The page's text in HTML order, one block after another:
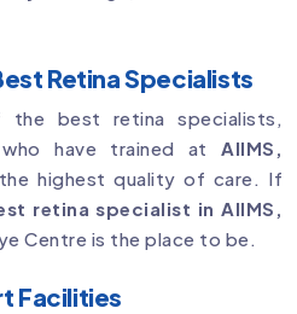
Retina Specialists
the best retina specialists,
have trained at AIIMS,
highest quality of care. If
retina specialist in AIIMS,
Centre is the place to be.
Facilities